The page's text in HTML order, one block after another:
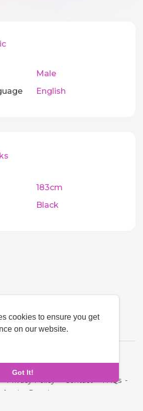
cookies to ensure you get
on our website.
Got It!
Male
English
183cm
Black
Privacy Policy-Contact-FAQs -
Developers